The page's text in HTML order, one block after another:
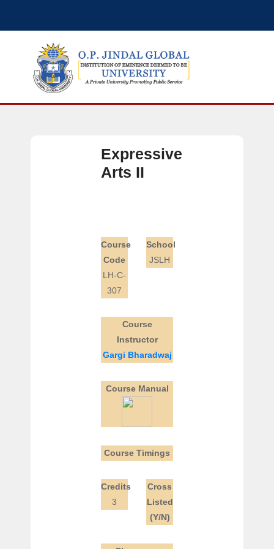
Expressive
Arts II
Course
Code
LH-C-
307
School
JSLH
Course
Instructor
Gargi Bharadwaj
Course Manual
Course Timings
Credits
3
Cross
Listed
(Y/N)